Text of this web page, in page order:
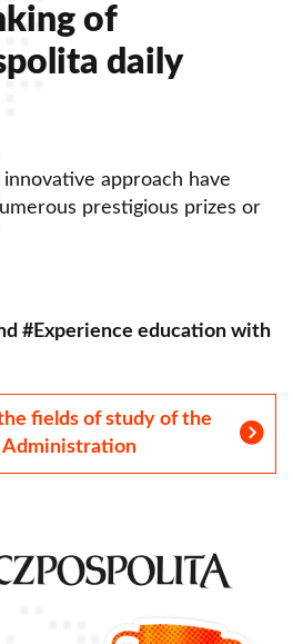
of
daily
approach have
prestigious prizes or
#Experience education with
fields of study of the
Administration